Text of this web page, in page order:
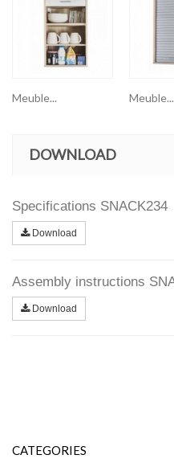
Meuble... Meuble...
DOWNLOAD
Specifications SNACK234
Download
Assembly instructions
Download
CATEGORIES